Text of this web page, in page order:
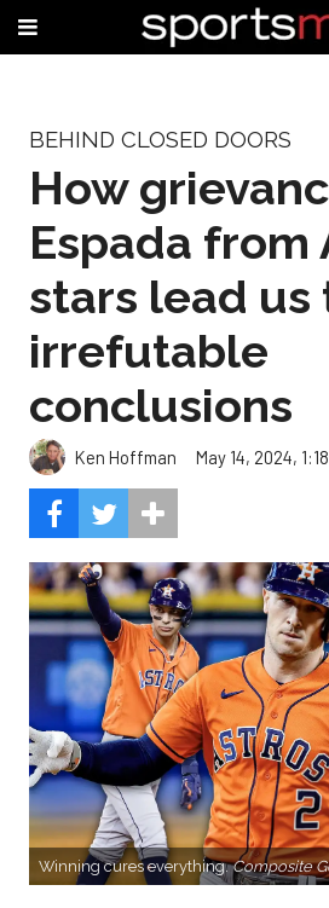
BEHIND CLOSED DOORS
How
Espada from
stars lead us
irrefutable
conclusions
Ken Hoffman May 14, 2024,
Winning cures everything.Composite